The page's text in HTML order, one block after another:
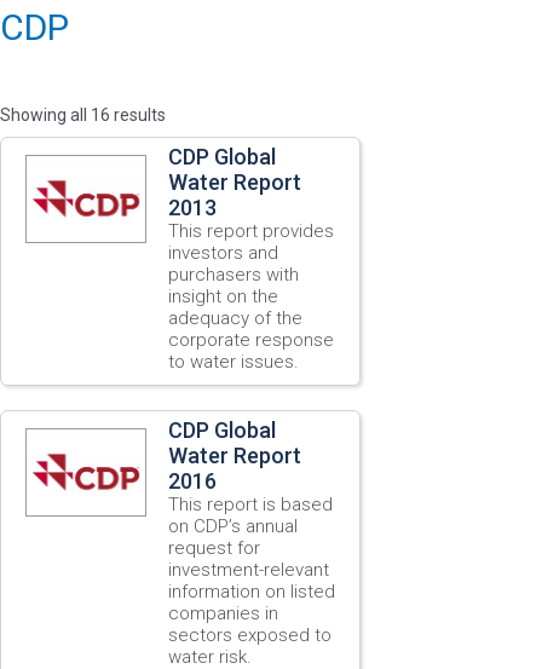
CDP
Showing all 16 results
CDP Global
Water Report
2013
This report provides
investors and
purchasers with
insight on the
adequacy of the
corporate response
to water issues.
CDP Global
Water Report
2016
This report is based
on CDP’s annual
request for
investment-relevant
information on listed
companies in
sectors exposed to
water risk.